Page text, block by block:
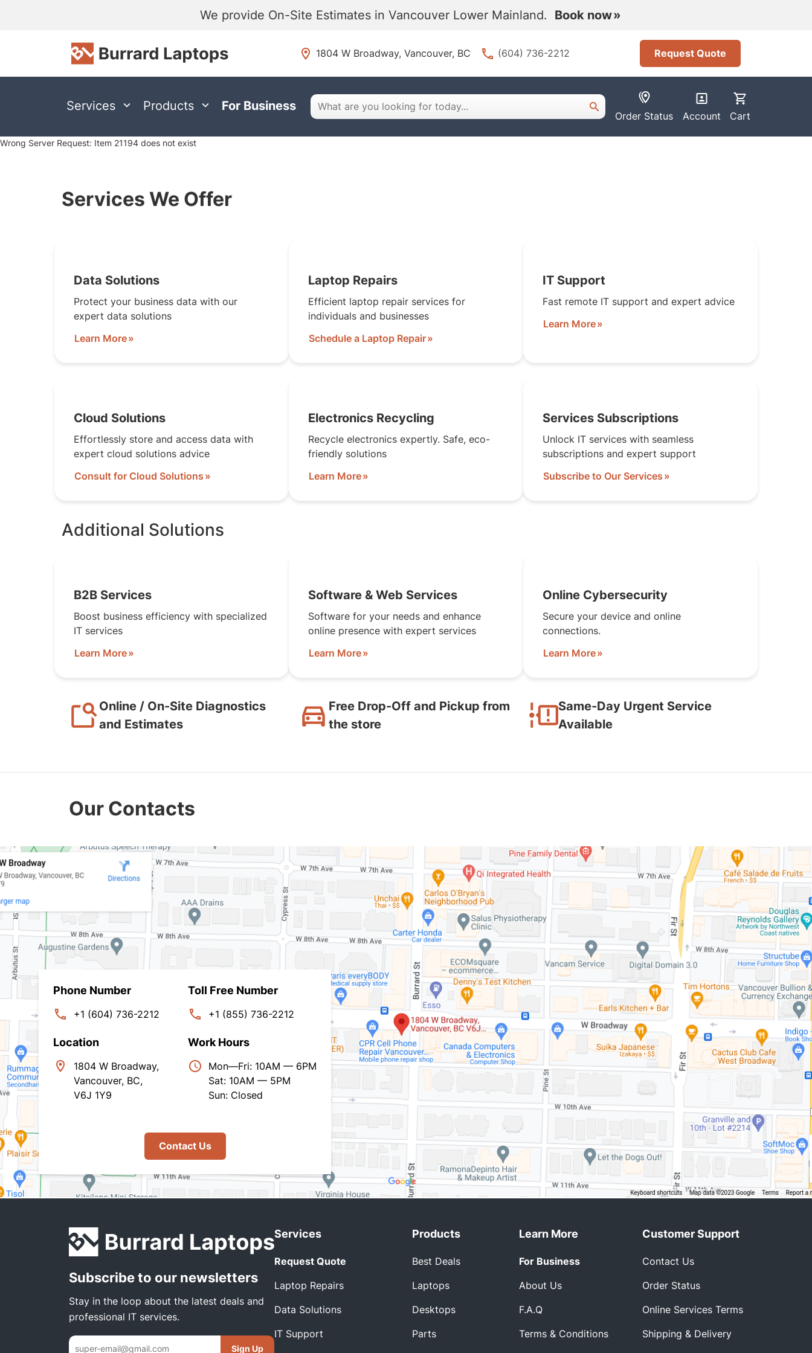
We provide On-Site Estimates in Vancouver Lower Mainland. Book now
1804 W Broadway, Vancouver, BC (604) 736-2212 Request Quote
Services Products For Business
Order Status Account Cart
Wrong Server Request: Item 21194 does not exist
Services We Offer
Data Solutions
Protect your business data with our
expert data solutions
Learn More
Laptop Repairs
Efficient laptop repair services for
individuals and businesses
Schedule a Laptop Repair
IT Support
Fast remote IT support and expert advice
Learn More
Cloud Solutions
Effortlessly store and access data with
expert cloud solutions advice
Consult for Cloud Solutions
Electronics Recycling
Recycle electronics expertly. Safe, eco-
friendly solutions
Learn More
Services Subscriptions
Unlock IT services with seamless
subscriptions and expert support
Subscribe to Our Services
Additional Solutions
B2B Services
Boost business efficiency with specialized
IT services
Learn More
Software & Web Services
Software for your needs and enhance
online presence with expert services
Learn More
Online Cybersecurity
Secure your device and online
connections.
Learn More
Online / On-Site Diagnostics
and Estimates
Free Drop-Off and Pickup from
the store
Same-Day Urgent Service
Available
Our Contacts
Phone Number
+1 (604) 736-2212
Toll Free Number
+1 (855) 736-2212
Location
1804 W Broadway,
Vancouver, BC,
V6J 1Y9
Work Hours
Mon—Fri: 10AM — 6PM
Sat: 10AM — 5PM
Sun: Closed
Contact Us
Subscribe to our newsletters
Stay in the loop about the latest deals and
professional IT services.
Sign Up
Services
Request Quote
Laptop Repairs
Data Solutions
IT Support
Products
Best Deals
Laptops
Desktops
Parts
Learn More
For Business
About Us
F.A.Q
Terms & Conditions
Customer Support
Contact Us
Order Status
Online Services Terms
Shipping & Delivery